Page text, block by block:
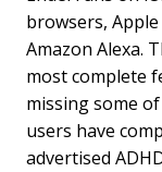
browsers, Apple
Amazon Alexa.
most complete
missing some
users have
advertised